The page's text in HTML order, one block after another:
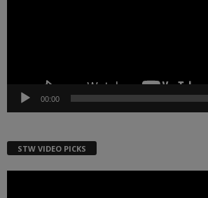
00:00
STW VIDEO PICKS